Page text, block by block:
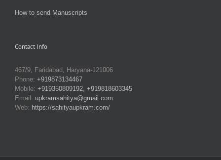
How to send Manuscripts
Contact Info
467/9, Faridabad, Haryana-121006
Phone: +919873134467
Mobile: +919350809192, +919818603345
Email: upkramsahitya@gmail.com
Web: https://sahityaupkram.com/